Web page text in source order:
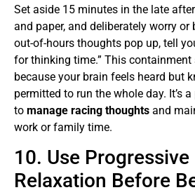
Set aside 15 minutes in the late
and paper, and deliberately worry or
out-of-hours thoughts pop up, tell
for thinking time.” This containment
because your brain feels heard but
permitted to run the whole day. It’s
to manage racing thoughts and
work or family time.
10. Use
Relaxation Before